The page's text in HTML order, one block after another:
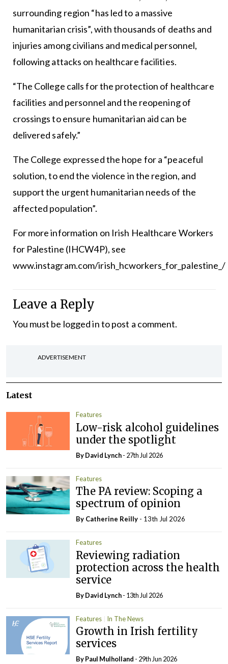
surrounding region “has led to a massive
humanitarian crisis”, with thousands of deaths and
injuries among civilians and medical personnel,
following attacks on healthcare facilities.
“The College calls for the protection of healthcare
facilities and personnel and the reopening of
crossings to ensure humanitarian aid can be
delivered safely.”
The College expressed the hope for a “peaceful
solution, to end the violence in the region, and
support the urgent humanitarian needs of the
affected population”.
For more information on Irish Healthcare Workers
for Palestine (IHCW4P), see
www.instagram.com/irish_hcworkers_for_palestine_/
Leave a Reply
You must be logged into post a comment.
ADVERTISEMENT
Latest
Features
Low-risk alcohol guidelines
under the spotlight
ByDavid Lynch- 27th Jul 2026
Features
The PA review: Scoping a
spectrum of opinion
By Catherine Reilly - 13th Jul 2026
Features
Reviewing radiation
protection across the health
service
ByDavid Lynch- 13th Jul 2026
Features In The News
Growth in Irish fertility
services
ByPaul Mulholland - 29th Jun 2026